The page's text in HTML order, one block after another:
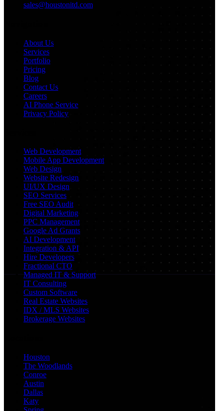
sales@houstonitd.com
About Us
Services
Portfolio
Pricing
Blog
Contact Us
Careers
AI Phone Service
Privacy Policy
Web Development
Mobile App Development
Web Design
Website Redesign
UI/UX Design
SEO Services
Free SEO Audit
Digital Marketing
PPC Management
Google Ad Grants
AI Development
Integration & API
Hire Developers
Fractional CTO
Managed IT & Support
IT Consulting
Custom Software
Real Estate Websites
IDX / MLS Websites
Brokerage Websites
Houston
The Woodlands
Conroe
Austin
Dallas
Katy